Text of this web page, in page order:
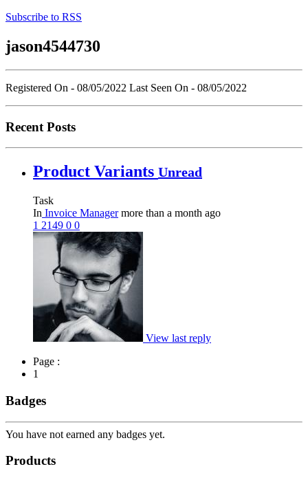
Subscribe to RSS
jason4544730
Registered On - 08/05/2022 Last Seen On - 08/05/2022
Recent Posts
Product Variants Unread
Task
In Invoice Managermore than a month ago
1 2149 0 0
View last reply
Page :
1
Badges
You have not earned any badges yet.
Products